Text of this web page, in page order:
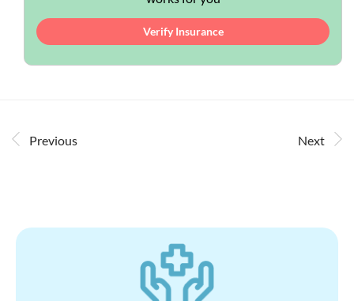
Verify Insurance
Previous Next